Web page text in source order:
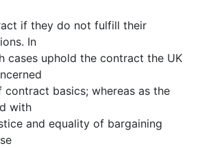
if they do not fulfill their
In
cases uphold the contract the UK
basics; whereas as the
with
and equality of bargaining